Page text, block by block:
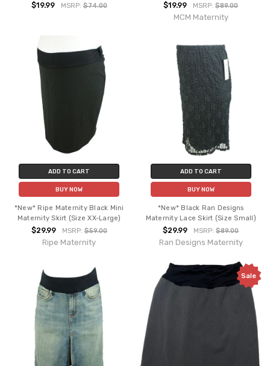
$19.99 MSRP:$74.00 $19.99 MSRP:$89.00
MCM Maternity
ADD TO CART
BUY NOW
*New* Ripe Maternity Black Mini
Maternity Skirt (Size XX-Large)
$29.99 MSRP:$59.00
Ripe Maternity
ADD TO CART
BUY NOW
*New* Black Ran Designs
Maternity Lace Skirt (Size Small)
$29.99 MSRP:$89.00
Ran Designs Maternity
Sale